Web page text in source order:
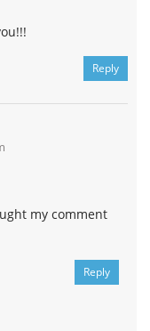
Reply
my comment
Reply